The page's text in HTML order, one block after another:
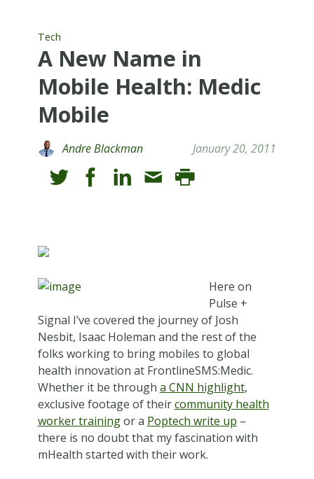
Tech
A New Name in
Mobile Health: Medic
Mobile
Andre Blackman January 20, 2011
Here on
Pulse +
Signal I’ve covered the journey of Josh
Nesbit, Isaac Holeman and the rest of the
folks working to bring mobiles to global
health innovation at FrontlineSMS:Medic.
Whether it be through a CNN highlight,
exclusive footage of theircommunity health
worker trainingor a Poptech write up –
there is no doubt that my fascination with
mHealth started with their work.